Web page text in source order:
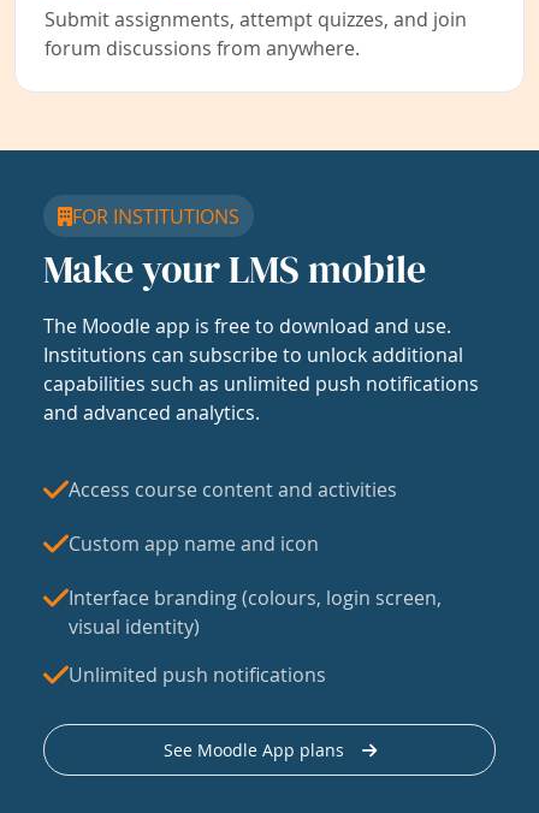
Submit assignments, attempt quizzes, and join
forum discussions from anywhere.
FOR INSTITUTIONS
Make your LMS mobile
The Moodle app is free to download and use.
Institutions can subscribe to unlock additional
capabilities such as unlimited push notifications
and advanced analytics.
Access course content and activities
Custom app name and icon
Interface branding (colours, login screen,
visual identity)
Unlimited push notifications
See Moodle App plans